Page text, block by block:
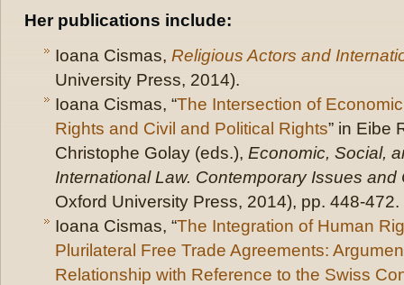
Her publications include:
Ioana Cismas, Religious Actors and
University Press, 2014).
Ioana Cismas, “The Intersection of
Rights and Civil and Political Rights” in Eibe
Christophe Golay (eds.), Economic, Social,
International Law. Contemporary Issues
Oxford University Press, 2014), pp. 448-472.
Ioana Cismas, “The Integration of Human
Plurilateral Free Trade Agreements:
Relationship with Reference to the Swiss